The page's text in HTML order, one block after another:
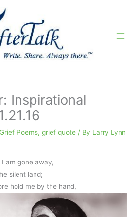
Inspirational
Grief Poems,grief quote / By Larry Lynn
I am gone away,
silent land;
hold me by the hand,